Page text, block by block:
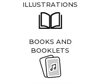
ILLUSTRATIONS
BOOKS AND
BOOKLETS